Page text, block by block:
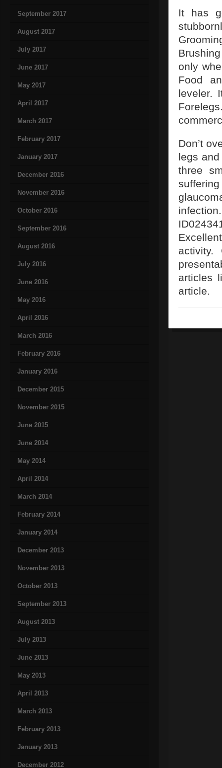
September 2017
August 2017
July 2017
June 2017
May 2017
April 2017
March 2017
February 2017
January 2017
December 2016
November 2016
October 2016
September 2016
August 2016
July 2016
June 2016
May 2016
April 2016
March 2016
February 2016
January 2016
December 2015
November 2015
June 2015
June 2014
May 2014
April 2014
March 2014
February 2014
January 2014
December 2013
November 2013
October 2013
September 2013
August 2013
July 2013
June 2013
May 2013
April 2013
March 2013
February 2013
January 2013
December 2012
It has
only
Food
leveler.
Don’t
legs
three
articles
article.